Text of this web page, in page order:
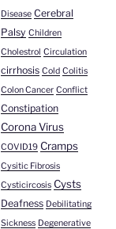
Disease Cerebral
Palsy Children
Cholestrol Circulation
cirrhosis Cold Colitis
Colon Cancer Conflict
Constipation
Corona Virus
COVID19 Cramps
Cysitic Fibrosis
Cysticircosis Cysts
Deafness Debilitating
Sickness Degenerative